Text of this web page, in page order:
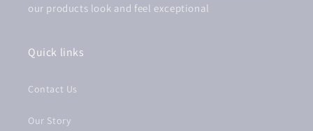
our products look and feel exceptional
Quick links
Contact Us
Our Story